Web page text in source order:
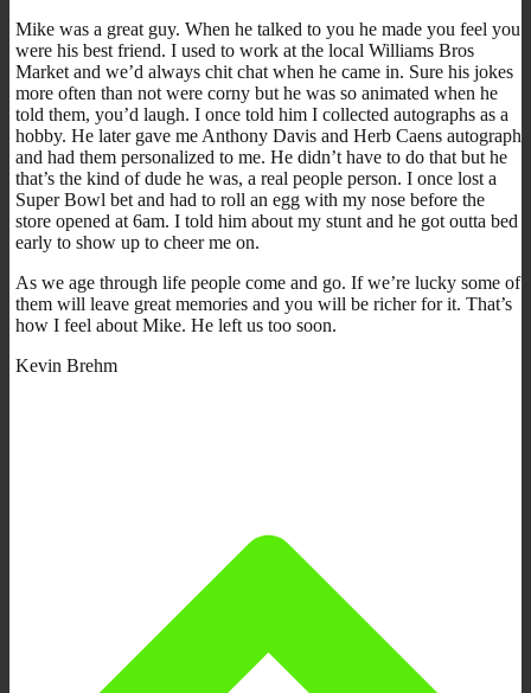
Mike was a great guy. When he talked to you he made you feel you
were his best friend. I used to work at the local Williams Bros
Market and we’d always chit chat when he came in. Sure his jokes
more often than not were corny but he was so animated when he
told them, you’d laugh. I once told him I collected autographs as a
hobby. He later gave me Anthony Davis and Herb Caens autograph
and had them personalized to me. He didn’t have to do that but he
that’s the kind of dude he was, a real people person. I once lost a
Super Bowl bet and had to roll an egg with my nose before the
store opened at 6am. I told him about my stunt and he got outta bed
early to show up to cheer me on.
As we age through life people come and go. If we’re lucky some of
them will leave great memories and you will be richer for it. That’s
how I feel about Mike. He left us too soon.
Kevin Brehm